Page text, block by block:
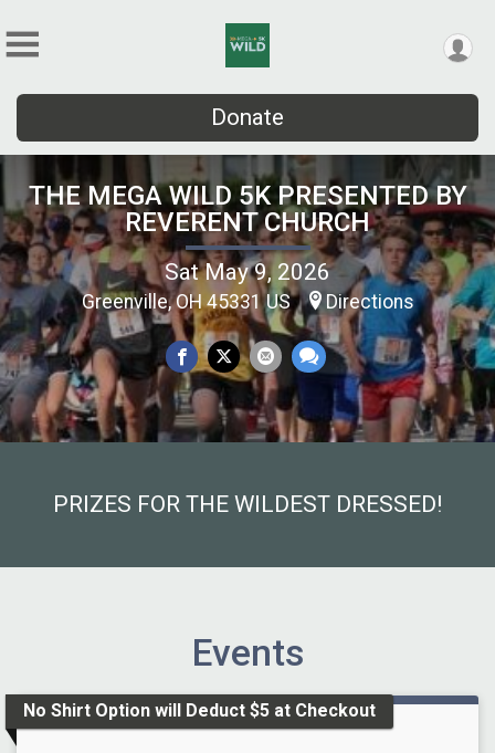
Donate
THE MEGA WILD 5K PRESENTED BY
REVERENT CHURCH
Sat May 9, 2026
Greenville, OH 45331 US Directions
PRIZES FOR THE WILDEST DRESSED!
Events
No Shirt Option will Deduct $5 at Checkout